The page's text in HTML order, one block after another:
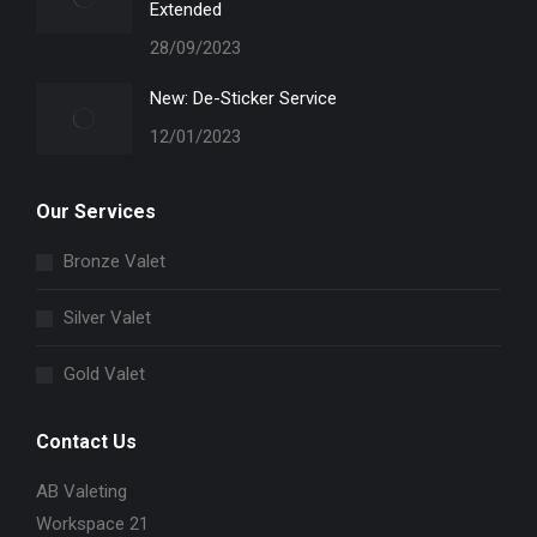
Extended
28/09/2023
New: De-Sticker Service
12/01/2023
Our Services
Bronze Valet
Silver Valet
Gold Valet
Contact Us
AB Valeting
Workspace 21